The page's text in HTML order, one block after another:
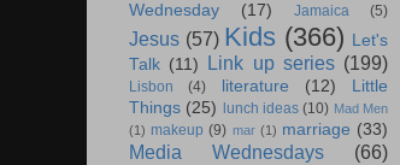
Wednesday
(17) Jamaica (5)
Jesus (57) Kids (366) Let's
Talk (11) Link up series (199)
Lisbon (4) literature (12)
Little
Things (25) lunch ideas (10) Mad Men
(1) makeup (9) mar (1) marriage (33)
Media Wednesdays (66)